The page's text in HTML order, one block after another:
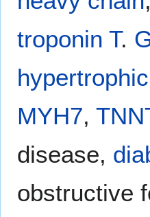
troponin T.
MYH7,
disease,
obstructive